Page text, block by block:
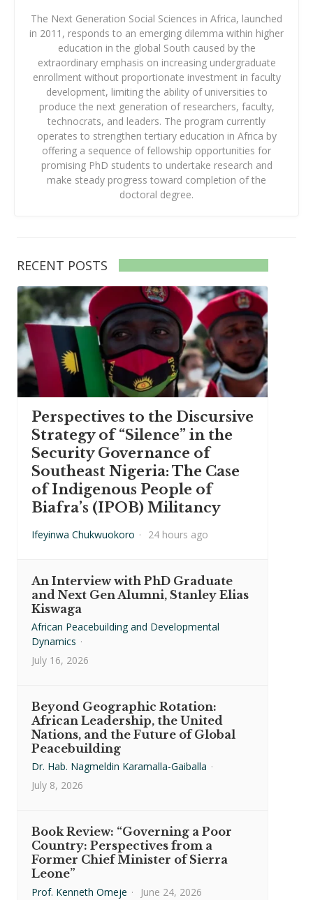
The Next Generation Social Sciences in Africa, launched
in 2011, responds to an emerging dilemma within higher
education in the global South caused by the
extraordinary emphasis on increasing undergraduate
enrollment without proportionate investment in faculty
development, limiting the ability of universities to
produce the next generation of researchers, faculty,
technocrats, and leaders. The program currently
operates to strengthen tertiary education in Africa by
offering a sequence of fellowship opportunities for
promising PhD students to undertake research and
make steady progress toward completion of the
doctoral degree.
RECENT POSTS
Perspectives to the Discursive
Strategy of “Silence” in the
Security Governance of
Southeast Nigeria: The Case
of Indigenous People of
Biafra’s (IPOB) Militancy
Ifeyinwa Chukwuokoro · 24 hours ago
An Interview with PhD Graduate
and Next Gen Alumni, Stanley Elias
Kiswaga
African Peacebuilding and Developmental
Dynamics ·
July 16, 2026
Beyond Geographic Rotation:
African Leadership, the United
Nations, and the Future of Global
Peacebuilding
Dr. Hab. Nagmeldin Karamalla-Gaiballa ·
July 8, 2026
Book Review: “Governing a Poor
Country: Perspectives from a
Former Chief Minister of Sierra
Leone”
Prof. Kenneth Omeje · June 24, 2026